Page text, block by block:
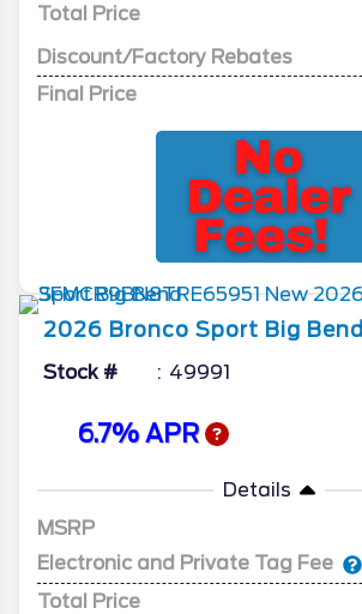
Total Price
Discount/Factory Rebates
Final Price
2026 Bronco Sport Big Bend
Stock # 49991
6.7% APR
Details
MSRP
Electronic and Private Tag Fee
Total Price